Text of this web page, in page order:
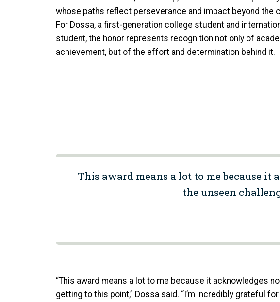
whose paths reflect perseverance and impact beyond the
For Dossa, a first-generation college student and
student, the honor represents recognition not only of
achievement, but of the effort and determination behind it.
This award means a lot to me because
the unseen
“This award means a lot to me because it acknowledges
getting to this point,” Dossa said. “I’m incredibly grateful